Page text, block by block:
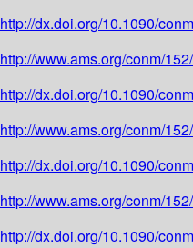
http://dx.doi.org/10.1090/
http://www.ams.org/conm/152/
http://dx.doi.org/10.1090/
http://www.ams.org/conm/152/
http://dx.doi.org/10.1090/
http://www.ams.org/conm/152/
http://dx.doi.org/10.1090/